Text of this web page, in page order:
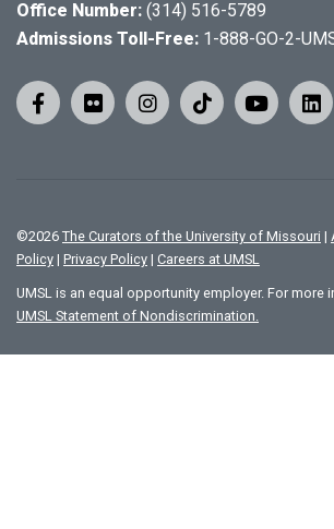
Office Number: (314) 516-5789
Admissions Toll-Free: 1-888-GO-2-
©2026 The Curators of the University of Missouri |
Policy | Privacy Policy | Careers at UMSL
UMSL is an equal opportunity employer. For more
UMSL Statement of Nondiscrimination.